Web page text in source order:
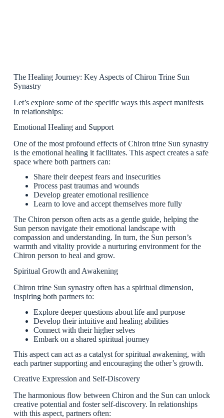
The Healing Journey: Key Aspects of Chiron Trine Sun
Synastry
Let’s explore some of the specific ways this aspect manifests
in relationships:
Emotional Healing and Support
One of the most profound effects of Chiron trine Sun synastry
is the emotional healing it facilitates. This aspect creates a safe
space where both partners can:
Share their deepest fears and insecurities
Process past traumas and wounds
Develop greater emotional resilience
Learn to love and accept themselves more fully
The Chiron person often acts as a gentle guide, helping the
Sun person navigate their emotional landscape with
compassion and understanding. In turn, the Sun person’s
warmth and vitality provide a nurturing environment for the
Chiron person to heal and grow.
Spiritual Growth and Awakening
Chiron trine Sun synastry often has a spiritual dimension,
inspiring both partners to:
Explore deeper questions about life and purpose
Develop their intuitive and healing abilities
Connect with their higher selves
Embark on a shared spiritual journey
This aspect can act as a catalyst for spiritual awakening, with
each partner supporting and encouraging the other’s growth.
Creative Expression and Self-Discovery
The harmonious flow between Chiron and the Sun can unlock
creative potential and foster self-discovery. In relationships
with this aspect, partners often: